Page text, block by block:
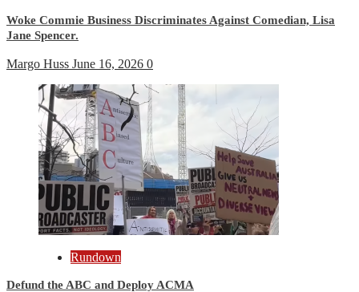
Woke Commie Business Discriminates Against Comedian, Lisa
Jane Spencer.
Margo Huss June 16, 2026 0
Rundown
Defund the ABC and Deploy ACMA